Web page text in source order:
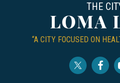
THE
LOMA
“A CITY FOCUSED ON